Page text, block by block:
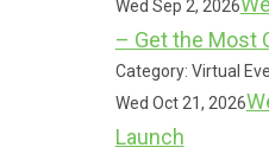
Wed Sep 2, 2026
– Get the Most
Category: Virtual
Wed Oct 21, 2026
Launch